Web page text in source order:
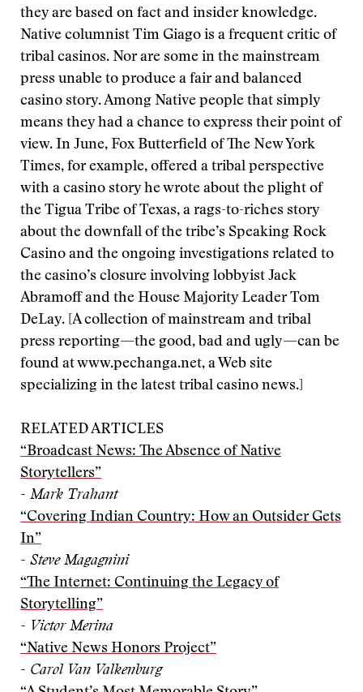
they are based on fact and insider knowledge.
Native columnist Tim Giago is a frequent critic of
tribal casinos. Nor are some in the mainstream
press unable to produce a fair and balanced
casino story. Among Native people that simply
means they had a chance to express their point of
view. In June, Fox Butterfield of The New York
Times, for example, offered a tribal perspective
with a casino story he wrote about the plight of
the Tigua Tribe of Texas, a rags-to-riches story
about the downfall of the tribe’s Speaking Rock
Casino and the ongoing investigations related to
the casino’s closure involving lobbyist Jack
Abramoff and the House Majority Leader Tom
DeLay. [A collection of mainstream and tribal
press reporting—the good, bad and ugly—can be
found at www.pechanga.net, a Web site
specializing in the latest tribal casino news.]
RELATED ARTICLES
“Broadcast News: The Absence of Native
Storytellers”
- Mark Trahant
“Covering Indian Country: How an Outsider Gets
In”
- Steve Magagnini
“The Internet: Continuing the Legacy of
Storytelling”
- Victor Merina
“Native News Honors Project”
- Carol Van Valkenburg